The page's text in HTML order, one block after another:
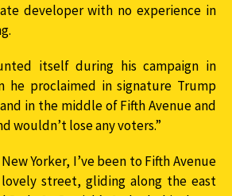
developer with no experience in
itself during his campaign in
he proclaimed in signature Trump
in the middle of Fifth Avenue and
wouldn’t lose any voters.”
Yorker, I’ve been to Fifth Avenue
lovely street, gliding along the east